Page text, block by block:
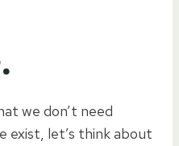
we don’t need
exist, let’s think about